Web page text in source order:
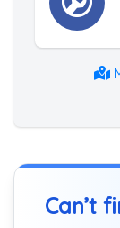
Can’t